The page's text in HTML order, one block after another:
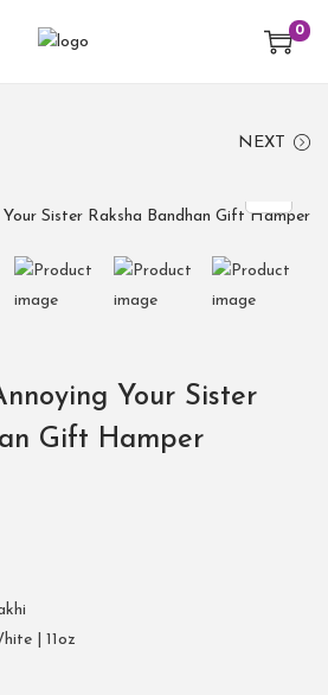
0
NEXT
Your Sister
Gift Hamper
| 11oz